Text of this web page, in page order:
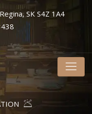
SK S4Z 1A4